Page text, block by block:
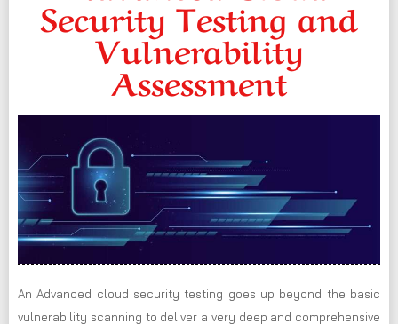
Security Testing and
Vulnerability
Assessment
An Advanced cloud security testing goes up beyond the basic
vulnerability scanning to deliver a very deep and comprehensive